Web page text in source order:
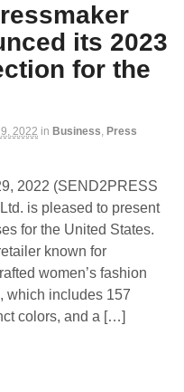
its 2023
for the
2022 in Business, Press
2022 (SEND2PRESS
is pleased to present
for the United States.
known for
women’s fashion
which includes 157
colors, and a […]